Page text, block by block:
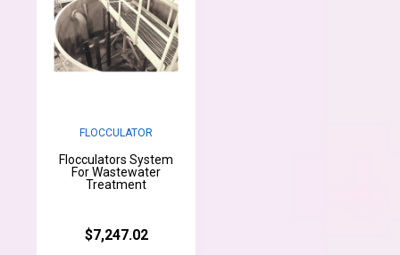
FLOCCULATOR
Flocculators System
For Wastewater
Treatment
$7,247.02